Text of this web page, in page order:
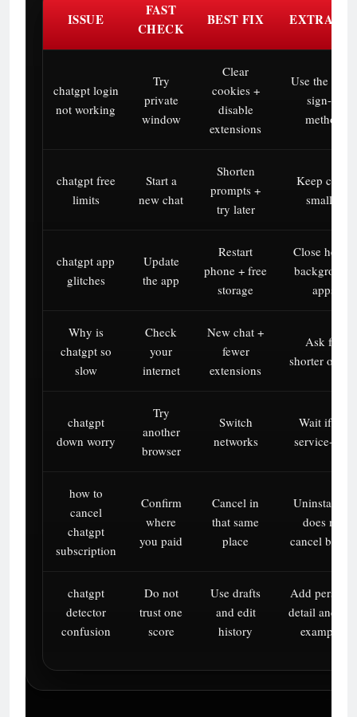
ISSUE
FAST
CHECK
BEST FIX EXTRA TIP
chatgpt login
not working
Try
private
window
Clear
cookies +
disable
extensions
Use the same
sign-in
method
chatgpt free
limits
Start a
new chat
Shorten
prompts +
try later
Keep chats
smaller
chatgpt app
glitches
Update
the app
Restart
phone + free
storage
Close heavy
background
apps
Why is
chatgpt so
slow
Check
your
internet
New chat +
fewer
extensions
Ask for
shorter
chatgpt
down worry
Try
another
browser
Switch
networks
Wait if it’s
service-side
how to
cancel
chatgpt
subscription
Confirm
where
you paid
Cancel in
that same
place
Uninstalling
does not
cancel billing
chatgpt
detector
confusion
Do not
trust one
score
Use drafts
and edit
history
Add personal
detail and
examples